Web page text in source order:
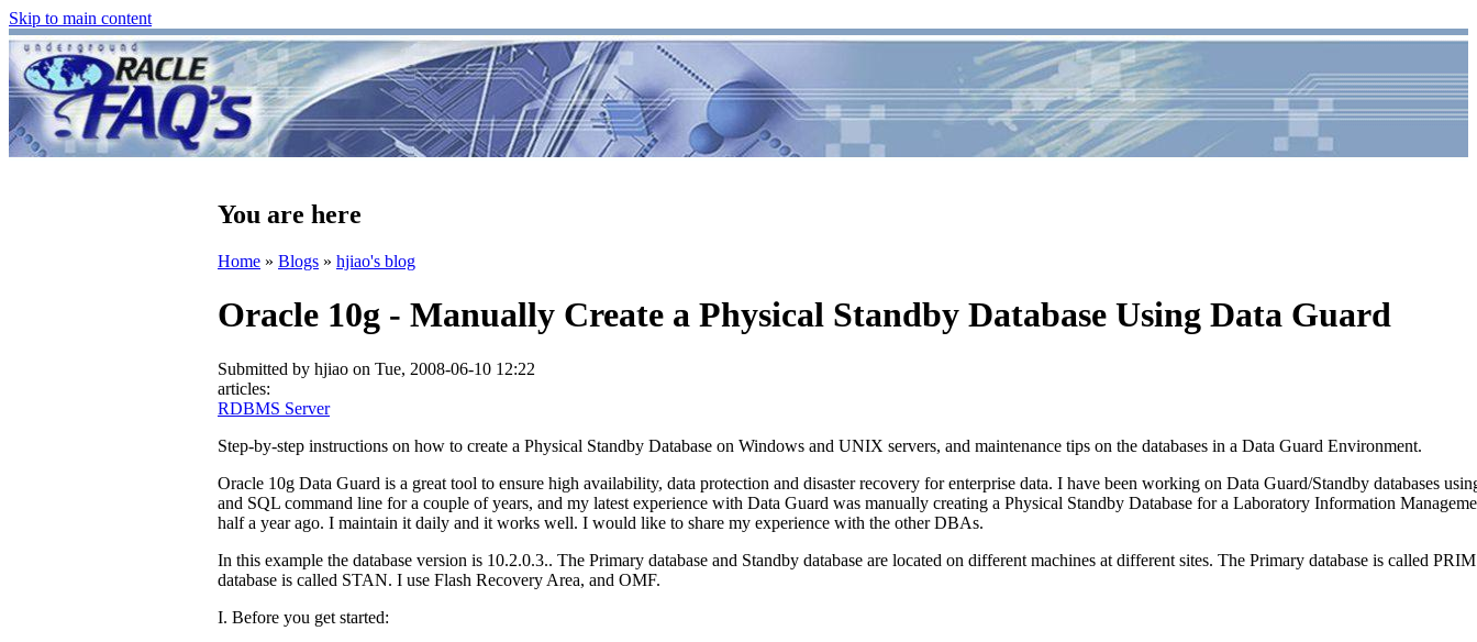
Skip to main content
You are here
Home » Blogs » hjiao's blog
Oracle 10g - Manually Create a Physical Standby Database Using Data Guard
Submitted by hjiao on Tue, 2008-06-10 12:22
articles:
RDBMS Server
Step-by-step instructions on how to create a Physical Standby Database on Windows and UNIX servers, and maintenance tips on the databases in a Data Guard Environment.
Oracle 10g Data Guard is a great tool to ensure high availability, data protection and disaster recovery for enterprise data. I have been working on Data Guard/Standby databases
and SQL command line for a couple of years, and my latest experience with Data Guard was manually creating a Physical Standby Database for a Laboratory Information
half a year ago. I maintain it daily and it works well. I would like to share my experience with the other DBAs.
In this example the database version is 10.2.0.3.. The Primary database and Standby database are located on different machines at different sites. The Primary database is called
database is called STAN. I use Flash Recovery Area, and OMF.
I. Before you get started: